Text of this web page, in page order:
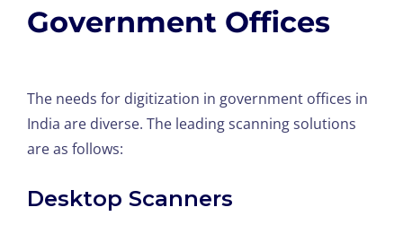
Government Offices
The needs for digitization in government offices in
India are diverse. The leading scanning solutions
are as follows:
Desktop Scanners